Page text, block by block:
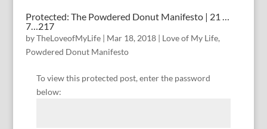
Protected: The Powdered Donut Manifesto | 21 …
7…217
byTheLoveofMyLife| Mar 18, 2018| Love of My Life,
Powdered Donut Manifesto
To view this protected post, enter the password
below: